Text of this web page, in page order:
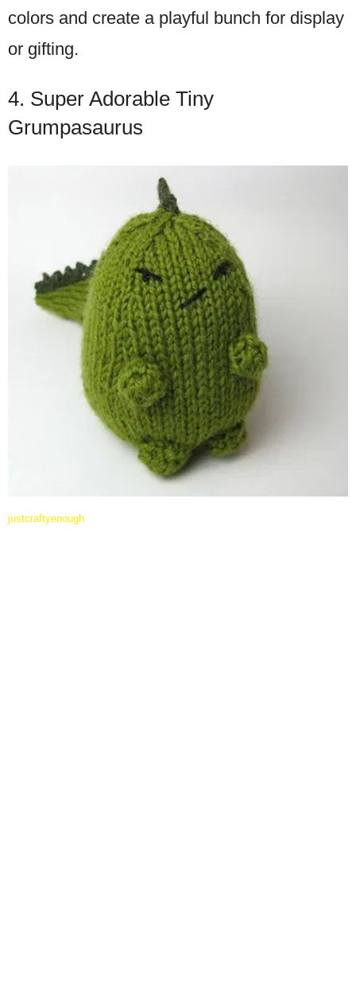
colors and create a playful bunch for display
or gifting.
4. Super Adorable Tiny
Grumpasaurus
justcraftyenough